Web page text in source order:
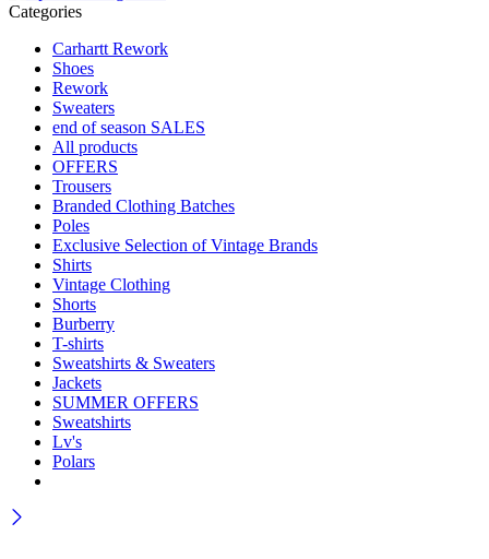
Categories
Carhartt Rework
Shoes
Rework
Sweaters
end of season SALES
All products
OFFERS
Trousers
Branded Clothing Batches
Poles
Exclusive Selection of Vintage Brands
Shirts
Vintage Clothing
Shorts
Burberry
T-shirts
Sweatshirts & Sweaters
Jackets
SUMMER OFFERS
Sweatshirts
Lv's
Polars